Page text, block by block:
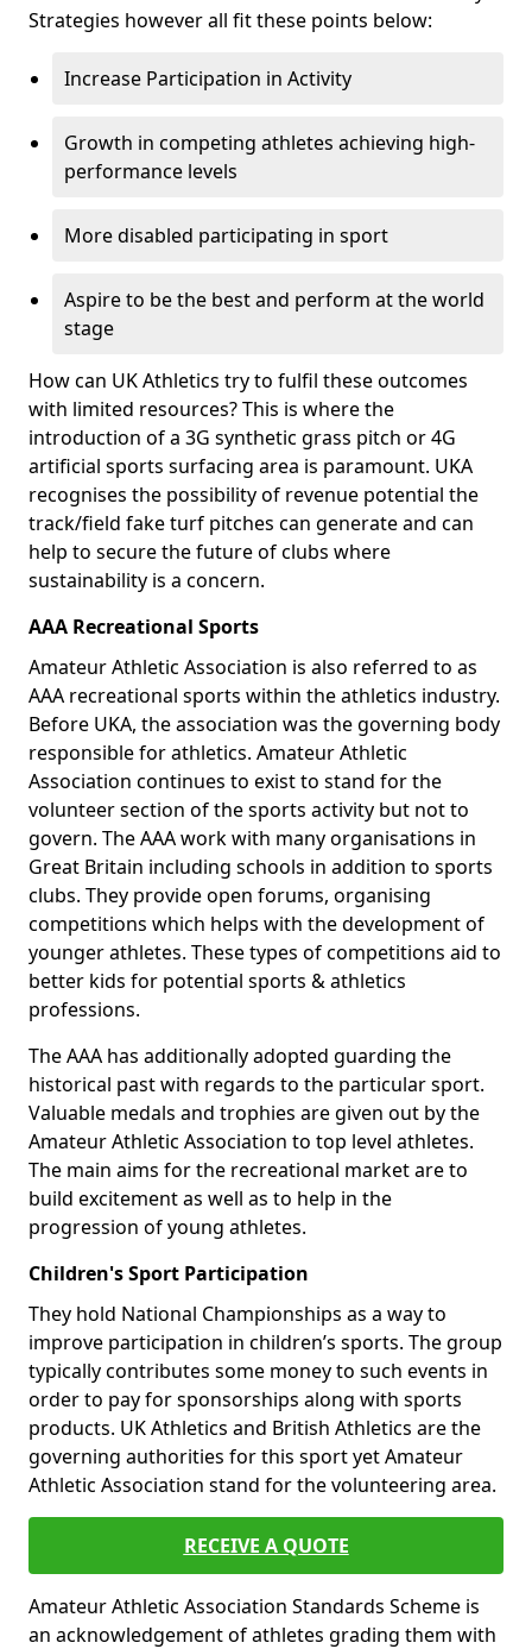
Strategies however all fit these points below:
Increase Participation in Activity
Growth in competing athletes achieving high-
performance levels
More disabled participating in sport
Aspire to be the best and perform at the world
stage
How can UK Athletics try to fulfil these outcomes
with limited resources? This is where the
introduction of a 3G synthetic grass pitch or 4G
artificial sports surfacing area is paramount. UKA
recognises the possibility of revenue potential the
track/field fake turf pitches can generate and can
help to secure the future of clubs where
sustainability is a concern.
AAA Recreational Sports
Amateur Athletic Association is also referred to as
AAA recreational sports within the athletics industry.
Before UKA, the association was the governing body
responsible for athletics. Amateur Athletic
Association continues to exist to stand for the
volunteer section of the sports activity but not to
govern. The AAA work with many organisations in
Great Britain including schools in addition to sports
clubs. They provide open forums, organising
competitions which helps with the development of
younger athletes. These types of competitions aid to
better kids for potential sports & athletics
professions.
The AAA has additionally adopted guarding the
historical past with regards to the particular sport.
Valuable medals and trophies are given out by the
Amateur Athletic Association to top level athletes.
The main aims for the recreational market are to
build excitement as well as to help in the
progression of young athletes.
Children's Sport Participation
They hold National Championships as a way to
improve participation in children’s sports. The group
typically contributes some money to such events in
order to pay for sponsorships along with sports
products. UK Athletics and British Athletics are the
governing authorities for this sport yet Amateur
Athletic Association stand for the volunteering area.
RECEIVE A QUOTE
Amateur Athletic Association Standards Scheme is
an acknowledgement of athletes grading them with